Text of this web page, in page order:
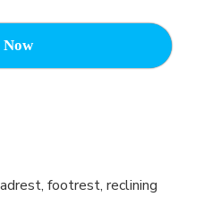
Now
footrest, reclining